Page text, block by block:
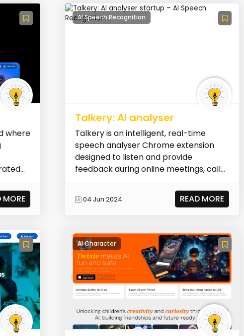
where
MORE
AI Speech Recognition
Talkery: AI analyser
Talkery is an intelligent, real-time
speech analyser Chrome extension
designed to listen and provide
feedback during online meetings, calls,
04 Jun 2024 READ MORE
AI Character